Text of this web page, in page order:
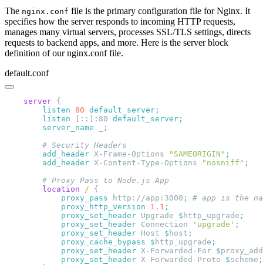
The nginx.conf file is the primary configuration file for Nginx. It
specifies how the server responds to incoming HTTP requests,
manages many virtual servers, processes SSL/TLS settings, directs
requests to backend apps, and more. Here is the server block
definition of our nginx.conf file.
default.conf
    server
        listen
80
        listen
[::]:80
        server_name
        add_header
X-Frame-Options "SAMEORIGIN"
        add_header
X-Content-Type-Options "nosniff"
        location
/
            proxy_pass
http://app:3000 ;
            proxy_http_version
1.1
            proxy_set_header
Upgrade $ http_upgrade
            proxy_set_header
Connection 'upgrade'
            proxy_set_header
Host $ host
            proxy_cache_bypass $
http_upgrade
            proxy_set_header
X-Forwarded-For $
            proxy_set_header
X-Forwarded-Proto $scheme